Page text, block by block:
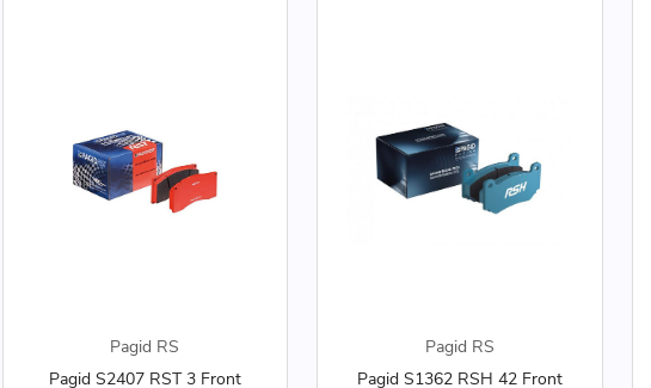
Pagid RS
Pagid S2407 RST 3 Front
Pagid RS
Pagid S1362 RSH 42 Front